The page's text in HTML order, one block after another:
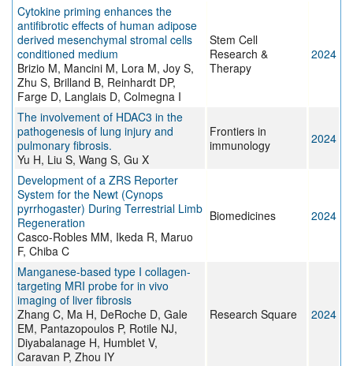
Cytokine priming enhances the
antifibrotic effects of human adipose
derived mesenchymal stromal cells
conditioned medium
Brizio M, Mancini M, Lora M, Joy S,
Zhu S, Brilland B, Reinhardt DP,
Farge D, Langlais D, Colmegna I
Stem Cell
Research &
Therapy
2024
The involvement of HDAC3 in the
pathogenesis of lung injury and
pulmonary fibrosis.
Yu H, Liu S, Wang S, Gu X
Frontiers in
immunology
2024
Development of a ZRS Reporter
System for the Newt (Cynops
pyrrhogaster) During Terrestrial Limb
Regeneration
Casco-Robles MM, Ikeda R, Maruo
F, Chiba C
Biomedicines 2024
Manganese-based type I collagen-
targeting MRI probe for in vivo
imaging of liver fibrosis
Zhang C, Ma H, DeRoche D, Gale
EM, Pantazopoulos P, Rotile NJ,
Diyabalanage H, Humblet V,
Caravan P, Zhou IY
Research Square 2024